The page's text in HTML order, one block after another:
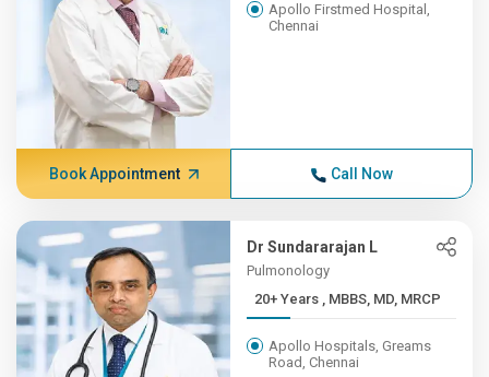
Apollo Firstmed Hospital,
Chennai
Book Appointment Call Now
Dr Sundararajan L
Pulmonology
20+ Years , MBBS, MD, MRCP
Apollo Hospitals, Greams
Road, Chennai